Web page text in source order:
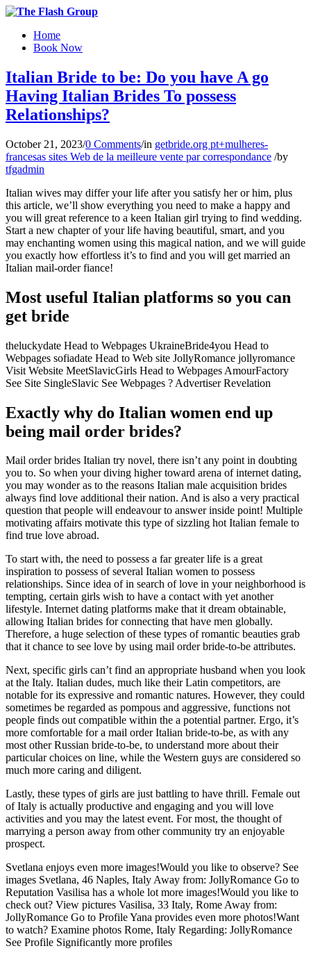
Home
Book Now
Italian Bride to be: Do you have A go
Having Italian Brides To possess
Relationships?
October 21, 2023/0 Comments/in getbride.org pt+mulheres-
francesas sites Web de la meilleure vente par correspondance /by
tfgadmin
Italian wives may differ your life after you satisfy her or him, plus
this article, we’ll show everything you need to make a happy and
you will great reference to a keen Italian girl trying to find wedding.
Start a new chapter of your life having beautiful, smart, and you
may enchanting women using this magical nation, and we will guide
you exactly how effortless it’s to find and you will get married an
Italian mail-order fiance!
Most useful Italian platforms so you can
get bride
theluckydate Head to Webpages UkraineBride4you Head to
Webpages sofiadate Head to Web site JollyRomance jollyromance
Visit Website MeetSlavicGirls Head to Webpages AmourFactory
See Site SingleSlavic See Webpages ? Advertiser Revelation
Exactly why do Italian women end up
being mail order brides?
Mail order brides Italian try novel, there isn’t any point in doubting
you to. So when your diving higher toward arena of internet dating,
you may wonder as to the reasons Italian male acquisition brides
always find love additional their nation. And is also a very practical
question that people will endeavour to answer inside point! Multiple
motivating affairs motivate this type of sizzling hot Italian female to
find true love abroad.
To start with, the need to possess a far greater life is a great
inspiration to possess of several Italian women to possess
relationships. Since idea of in search of love in your neighborhood is
tempting, certain girls wish to have a contact with yet another
lifestyle. Internet dating platforms make that it dream obtainable,
allowing Italian brides for connecting that have men globally.
Therefore, a huge selection of these types of romantic beauties grab
that it chance to see love by using mail order bride-to-be attributes.
Next, specific girls can’t find an appropriate husband when you look
at the Italy. Italian dudes, much like their Latin competitors, are
notable for its expressive and romantic natures. However, they could
sometimes be regarded as pompous and aggressive, functions not
people finds out compatible within the a potential partner. Ergo, it’s
more comfortable for a mail order Italian bride-to-be, as with any
most other Russian bride-to-be, to understand more about their
particular choices on line, while the Western guys are considered so
much more caring and diligent.
Lastly, these types of girls are just battling to have thrill. Female out
of Italy is actually productive and engaging and you will love
activities and you may the latest event. For most, the thought of
marrying a person away from other community try an enjoyable
prospect.
Svetlana enjoys even more images!Would you like to observe? See
images Svetlana, 46 Naples, Italy Away from: JollyRomance Go to
Reputation Vasilisa has a whole lot more images!Would you like to
check out? View pictures Vasilisa, 33 Italy, Rome Away from:
JollyRomance Go to Profile Yana provides even more photos!Want
to watch? Examine photos Rome, Italy Regarding: JollyRomance
See Profile Significantly more profiles